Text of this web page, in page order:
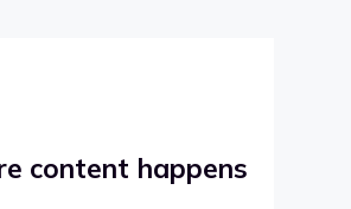
content happens